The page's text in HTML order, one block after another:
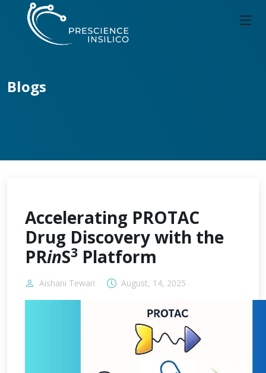
Blogs
Accelerating PROTAC
Drug Discovery with the
PRinS3 Platform
Aishani Tewari August, 14, 2025